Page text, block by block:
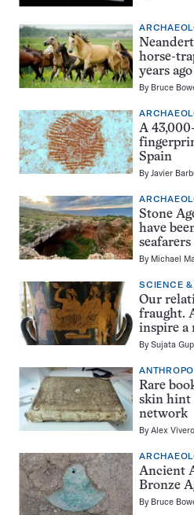
horse-
years ago
By Bruce
A
Spain
By Javier
Stone
have
seafarers
By Michael
SCIENCE
Our
fraught.
inspire a
BySujata
Rare
skin hint
network
ByAlex
Ancient
Bronze
By Bruce